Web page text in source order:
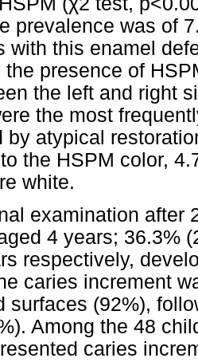
prevalence was of
with this enamel
the presence of
the left and right
the most
by atypical
the HSPM color,
white.
examination after
4 years; 36.3%
respectively,
caries increment
surfaces (92%),
Among the 48
caries